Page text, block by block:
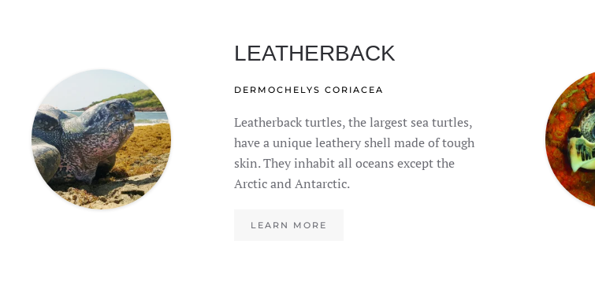
LEATHERBACK
DERMOCHELYS CORIACEA
Leatherback turtles, the largest sea turtles,
have a unique leathery shell made of tough
skin. They inhabit all oceans except the
Arctic and Antarctic.
LEARN MORE